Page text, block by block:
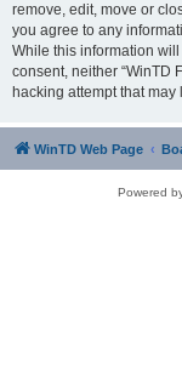
remove, edit, move or
you agree to any
While this information
consent, neither “WinTD
hacking attempt that
WinTD Web Page
Powered